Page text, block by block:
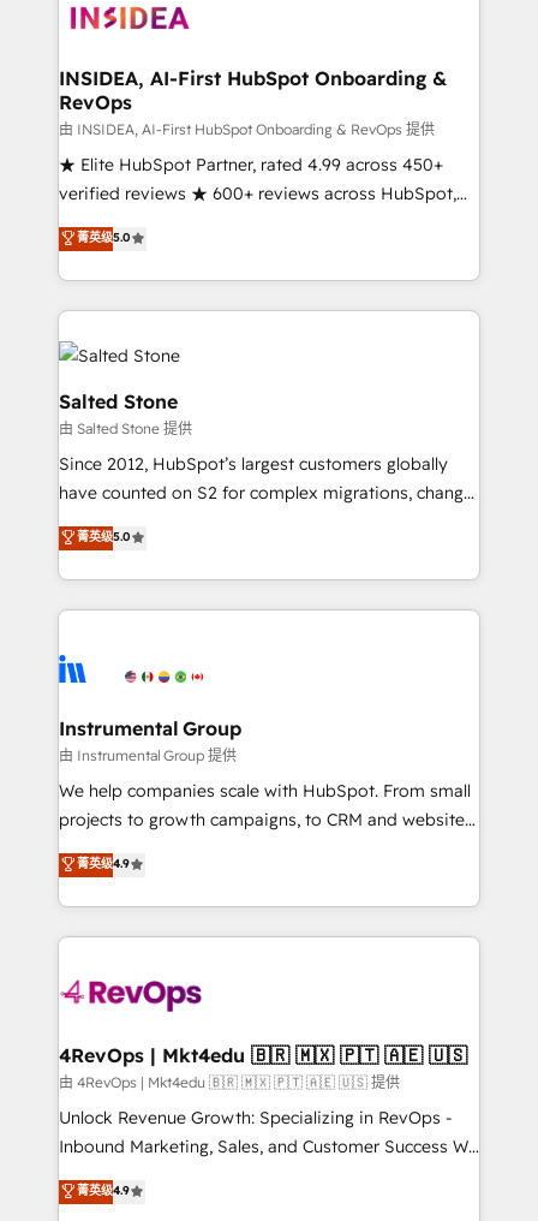
multi-region migrations to AI-powered automation,
scale. 🏆 HubSpot’s CEO called us “the partner of the
future.” Others agree it is proof of trust built through
measurable impact.
INSIDEA, AI-First HubSpot Onboarding &
RevOps
由 INSIDEA, AI-First HubSpot Onboarding & RevOps 提供
★ Elite HubSpot Partner, rated 4.99 across 450+
verified reviews ★ 600+ reviews across HubSpot,
G2 & Clutch ★ 150+ in-house HubSpot-certified
experts ★ 1,500+ implementations across 25+
countries ★ AI-first, RevOps-led, onboarding-
obsessed INSIDEA helps growing companies turn
HubSpot into a revenue engine. We onboard your
team, migrate your data, and build AI-powered
workflows that drive adoption from week one, in
your time zone. What we do: ➤ Onboarding: Live in
weeks, with workflows built around your business,
not a template. ➤ Migration: Move from any legacy
CRM. Zero downtime, full data integrity. ➤
Implementation: Configure HubSpot to run your
revenue process. Sales, marketing, and service wired
Ongoing Management: Monthly tune-ups, feature
rollouts, adoption coaching. Buying HubSpot,
built for the work.
菁英级5.0
Salted Stone
由 Salted Stone 提供
Since 2012, HubSpot’s largest customers globally
have counted on S2 for complex migrations, change
management, systems integration, and creative
solutions that deliver measurable impact and
transform brand experiences As one of the few full-
service creative agencies in the HubSpot
winning design to build scalable, globally
marketing campaigns, & RevOps frameworks that
fuel long-term success We connect the entire
customer lifecycle through seamless integrations,
ensure long-term adoption with change-
and service to drive sustainable growth With 6 key
HubSpot accreditations and experience across
teams has worked with clients just like you Let’s
explore whether S2 is the partner you’ve been
looking for...and get your next big initiative moving!
菁英级5.0
Instrumental Group
由 Instrumental Group 提供
We help companies scale with HubSpot. From small
projects to growth campaigns, to CRM and websites.
Hire an agency that's experienced in every inch of
HubSpot and willing to work hand-in-hand with your
team to simplify the complex and build a better
experience for your team and customers.
菁英级4.9
4RevOps | Mkt4edu 🇧🇷 🇲🇽 🇵🇹 🇦🇪 🇺🇸
由 4RevOps | Mkt4edu 🇧🇷 🇲🇽 🇵🇹 🇦🇪 🇺🇸 提供
Unlock Revenue Growth: Specializing in RevOps -
Inbound Marketing, Sales, and Customer Success We
specialize in driving revenue growth for companies
across industries through tailored marketing, sales,
菁英级4.9